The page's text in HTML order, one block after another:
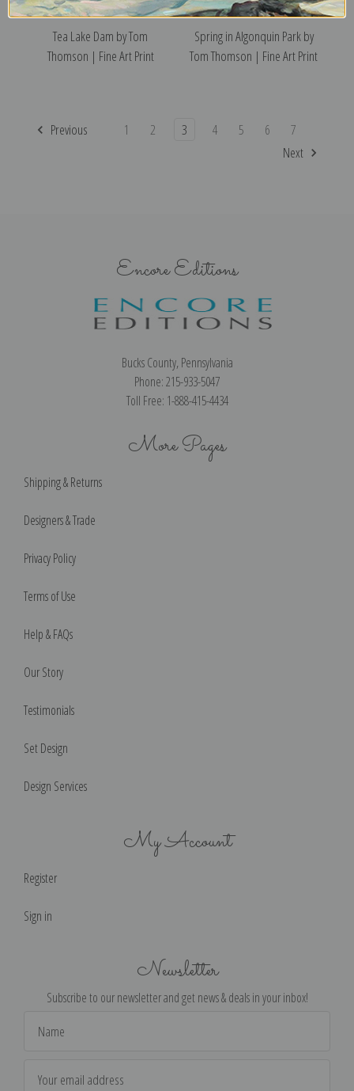
Tea Lake Dam by Tom
Thomson | Fine Art Print
Spring in Algonquin Park by
Tom Thomson | Fine Art Print
Previous 1 2 3 4 5 6
7
Next
Encore Editions
Bucks County, Pennsylvania
Phone: 215-933-5047
Toll Free: 1-888-415-4434
More Pages
Shipping & Returns
Designers & Trade
Privacy Policy
Terms of Use
Help & FAQs
Our Story
Testimonials
Set Design
Design Services
My Account
Register
Sign in
Newsletter
Subscribe to our newsletter and get news & deals in your inbox!
Address